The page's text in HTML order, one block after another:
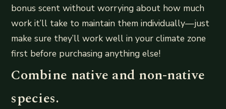
bonus scent without worrying about how much
work it’ll take to maintain them individually—just
make sure they’ll work well in your climate zone
first before purchasing anything else!
Combine native and non-native
species.